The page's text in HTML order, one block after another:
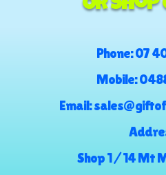
Phone:07
Mobile:
Email:
Shop 1 / 14 Mt